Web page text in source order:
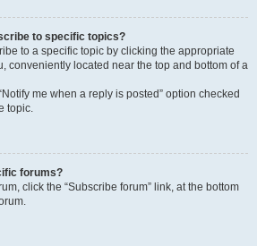
to specific topics?
to a specific topic by clicking the appropriate
conveniently located near the top and bottom of a
me when a reply is posted” option checked
topic.
forums?
click the “Subscribe forum” link, at the bottom